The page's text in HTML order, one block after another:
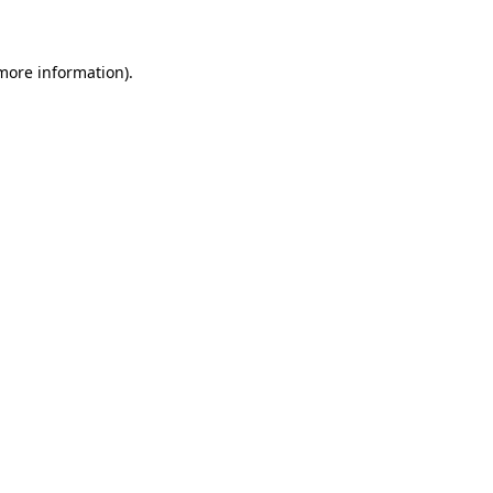
information).